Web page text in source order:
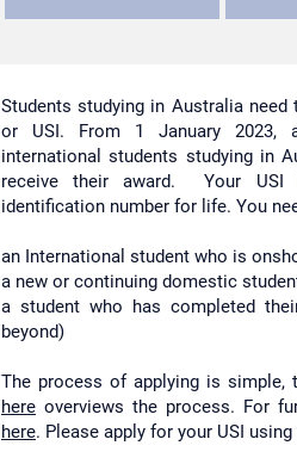
Students studying in Australia
or USI. From 1 January 2023,
international students studying in
receive their award. Your USI
identification number for life. You
an International student who is
a new or continuing domestic
a student who has completed
beyond)
The process of applying is simple,
here overviews the process. For
here. Please apply for your USI